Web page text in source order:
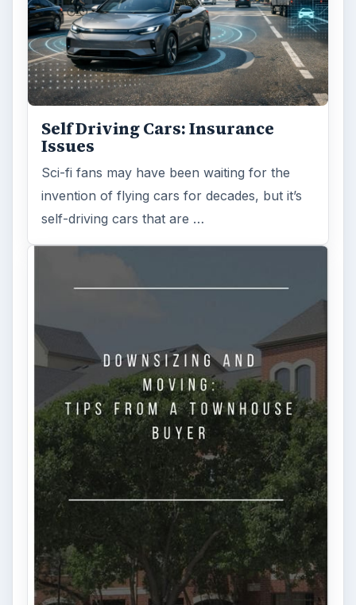
drive, having a child or buying …
FILED UNDER
Personal finance Finances
ADVERTISEMENT
ARCHIVE DETAILS
Reading time:4 min